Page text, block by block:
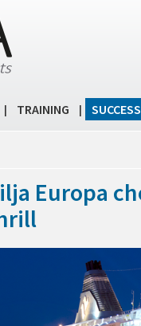
| TRAINING |
Europa